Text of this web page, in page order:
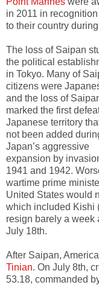
in 2011 in
to their country
The loss of Saipan
the political
in Tokyo. Many of
citizens were
and the loss of
marked the first
Japanese territory
not been added
Japan’s aggressive
expansion by
1941 and 1942.
wartime prime
United States would
which included Kishi
resign barely a week
July 18th.
After Saipan,
Tinian. On July 8th,
53.18, commanded